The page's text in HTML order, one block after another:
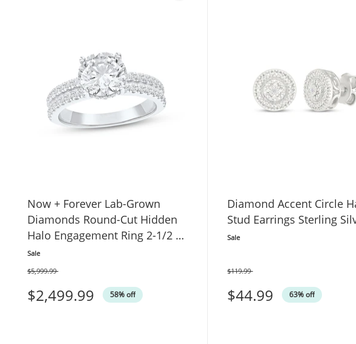
Now + Forever Lab-Grown
Diamonds Round-Cut Hidden
Halo Engagement Ring 2-1/2 ct
tw 14K White Gold
Sale
$2,499.99 58% off
Was
$5,999.99
Diamond Accent Circle
Stud Earrings Sterling
Sale
$44.99 63% off
Was
$119.99